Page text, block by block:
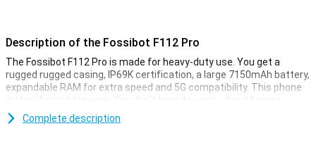
Description of the Fossibot F112 Pro
The Fossibot F112 Pro is made for heavy-duty use. You get a
rugged rugged casing, IP69K certification, a large 7150mAh battery,
expandable RAM for extra speed and 5G compatibility. This phone
is ideal for outdoor use. You don't have to worry about bumps,
water or performance as this smartphone remains reliable in harsh
conditions.
Complete description